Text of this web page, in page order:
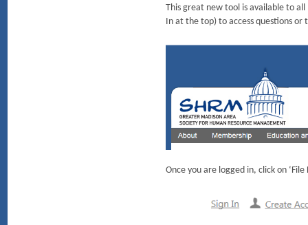
This great new tool is available to all
In at the top) to access questions or
Once you are logged in, click on